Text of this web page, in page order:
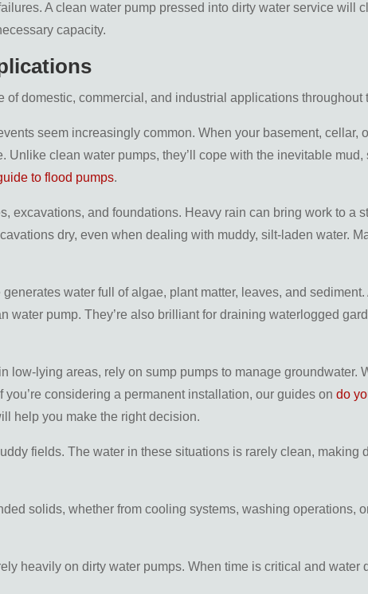
A clean water pump pressed into dirty water service will
capacity.
domestic, commercial, and industrial applications throughout
seem increasingly common. When your basement, cellar,
clean water pumps, they’ll cope with the inevitable mud,
to flood pumps.
excavations, and foundations. Heavy rain can bring work to a
dry, even when dealing with muddy, silt-laden water.
water full of algae, plant matter, leaves, and sediment.
pump. They’re also brilliant for draining waterlogged
low-lying areas, rely on sump pumps to manage groundwater.
considering a permanent installation, our guides ondo
help you make the right decision.
fields. The water in these situations is rarely clean, making
solids, whether from cooling systems, washing operations,
heavily on dirty water pumps. When time is critical and water